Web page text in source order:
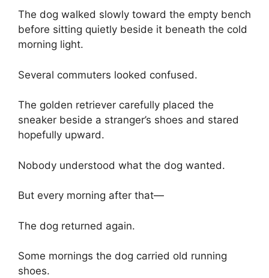
The dog walked slowly toward the empty bench
before sitting quietly beside it beneath the cold
morning light.
Several commuters looked confused.
The golden retriever carefully placed the
sneaker beside a stranger’s shoes and stared
hopefully upward.
Nobody understood what the dog wanted.
But every morning after that—
The dog returned again.
Some mornings the dog carried old running
shoes.